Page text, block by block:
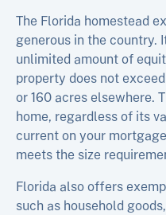
The Florida homestead
generous in the country.
unlimited amount of
property does not
or 160 acres elsewhere.
home, regardless of its
current on your
meets the size
Florida also offers
such as household